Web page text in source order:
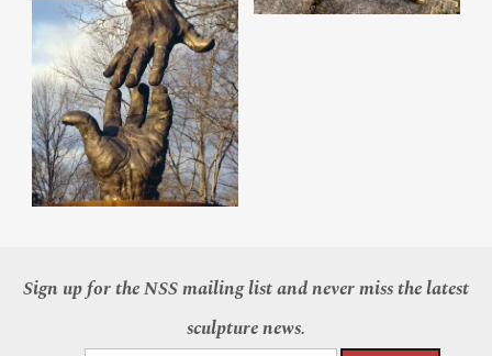
Sign up for the NSS mailing list and never miss the latest
sculpture news.